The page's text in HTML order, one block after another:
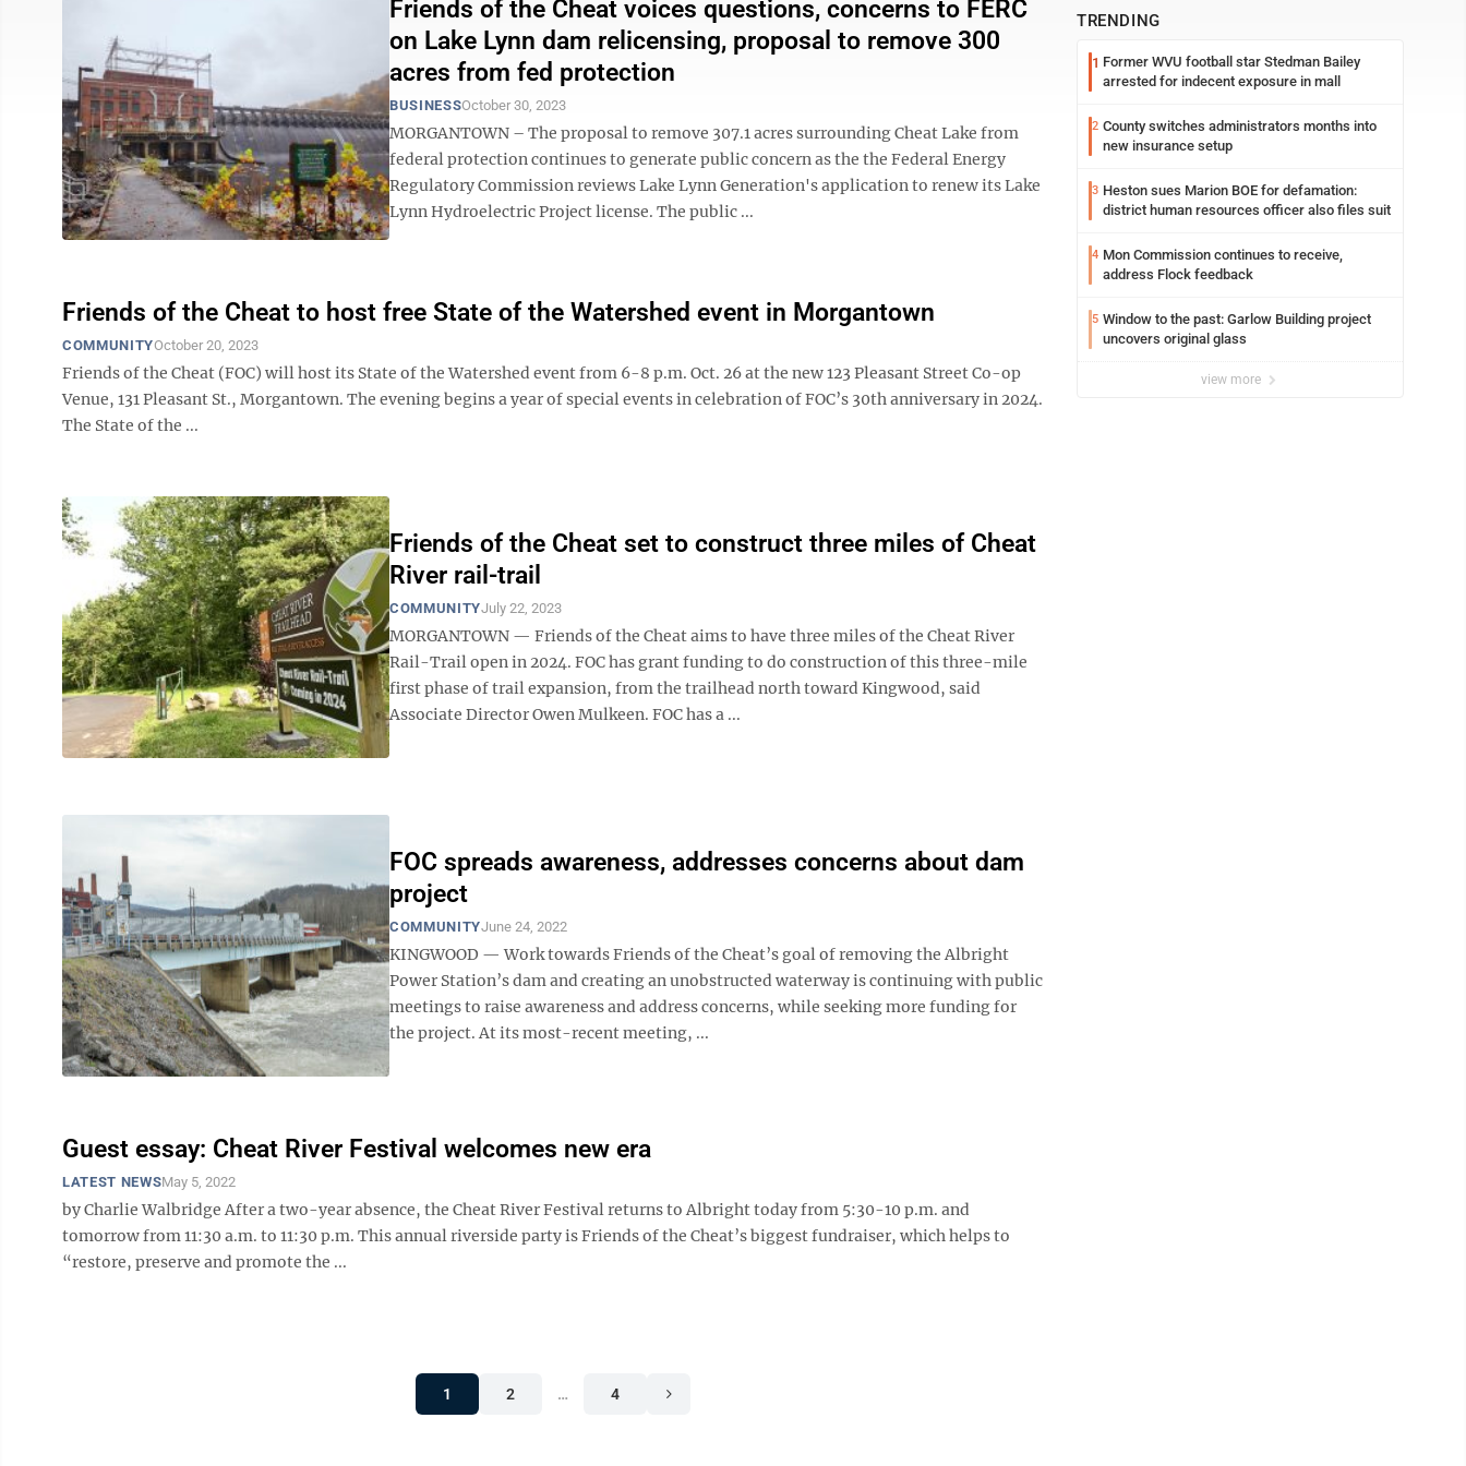
Friends of the Cheat voices questions, concerns to FERC
on Lake Lynn dam relicensing, proposal to remove 300
acres from fed protection
BUSINESSOctober 30, 2023
MORGANTOWN – The proposal to remove 307.1 acres surrounding Cheat Lake from
federal protection continues to generate public concern as the the Federal Energy
Regulatory Commission reviews Lake Lynn Generation's application to renew its Lake
Lynn Hydroelectric Project license. The public ...
Friends of the Cheat to host free State of the Watershed event in Morgantown
COMMUNITYOctober 20, 2023
Friends of the Cheat (FOC) will host its State of the Watershed event from 6-8 p.m. Oct. 26 at the new 123 Pleasant Street Co-op
Venue, 131 Pleasant St., Morgantown. The evening begins a year of special events in celebration of FOC’s 30th anniversary in 2024.
The State of the ...
Friends of the Cheat set to construct three miles of Cheat
River rail-trail
COMMUNITYJuly 22, 2023
MORGANTOWN — Friends of the Cheat aims to have three miles of the Cheat River
Rail-Trail open in 2024. FOC has grant funding to do construction of this three-mile
first phase of trail expansion, from the trailhead north toward Kingwood, said
Associate Director Owen Mulkeen. FOC has a ...
FOC spreads awareness, addresses concerns about dam
project
COMMUNITYJune 24, 2022
KINGWOOD — Work towards Friends of the Cheat’s goal of removing the Albright
Power Station’s dam and creating an unobstructed waterway is continuing with public
meetings to raise awareness and address concerns, while seeking more funding for
the project. At its most-recent meeting, ...
Guest essay: Cheat River Festival welcomes new era
LATEST NEWSMay 5, 2022
by Charlie Walbridge After a two-year absence, the Cheat River Festival returns to Albright today from 5:30-10 p.m. and
tomorrow from 11:30 a.m. to 11:30 p.m. This annual riverside party is Friends of the Cheat’s biggest fundraiser, which helps to
“restore, preserve and promote the ...
1 2 … 4
TRENDING
1 Former WVU football star Stedman Bailey
arrested for indecent exposure in mall
2 County switches administrators months into
new insurance setup
3 Heston sues Marion BOE for defamation:
district human resources officer also files suit
4 Mon Commission continues to receive,
address Flock feedback
5 Window to the past: Garlow Building project
uncovers original glass
view more